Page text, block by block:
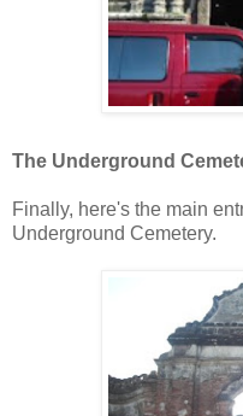
The Underground
Finally, here's the main
Underground Cemetery.